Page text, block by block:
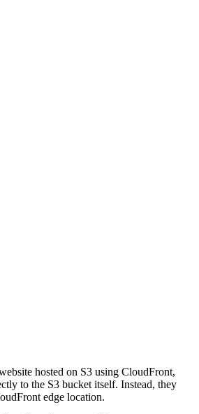
hosted on S3 using CloudFront,
to the S3 bucket itself. Instead, they
edge location.